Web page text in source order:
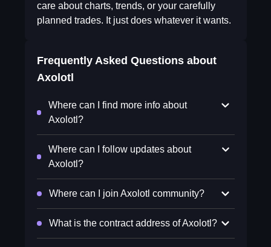
care about charts, trends, or your carefully
planned trades. It just does whatever it wants.
Frequently Asked Questions about
Axolotl
Where can I find more info about
Axolotl?
Where can I follow updates about
Axolotl?
Where can I join Axolotl community?
What is the contract address of Axolotl?